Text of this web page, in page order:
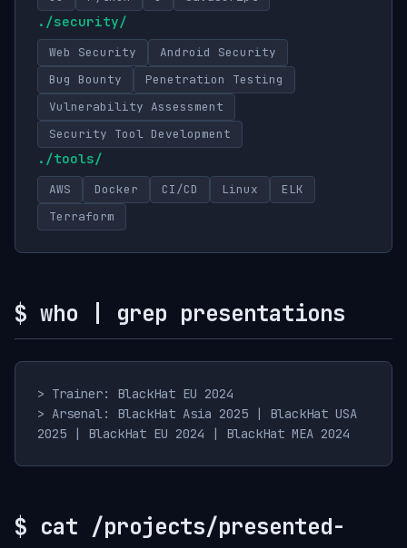
./security/
Web Security
Android Security
Bug Bounty
Penetration Testing
Vulnerability Assessment
Security Tool Development
./tools/
AWS Docker CI/CD Linux
ELK
Terraform
$ who | grep presentations
> Trainer: BlackHat EU 2024
> Arsenal: BlackHat Asia 2025 | BlackHat USA
2025 | BlackHat EU 2024 | BlackHat MEA 2024
$ cat /projects/presented-